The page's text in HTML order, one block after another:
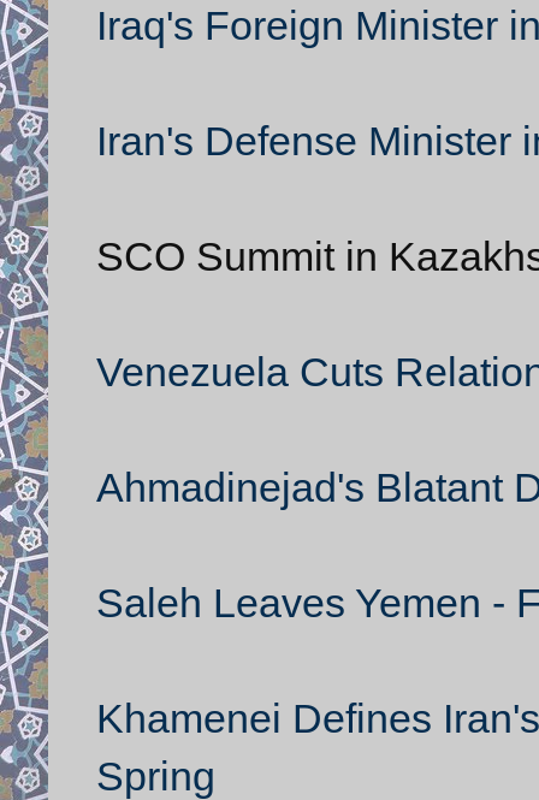
Iraq's Foreign Minister
Iran's Defense Minister
SCO Summit in
Venezuela Cuts
Ahmadinejad's Blatant
Saleh Leaves Yemen -
Khamenei Defines
Spring